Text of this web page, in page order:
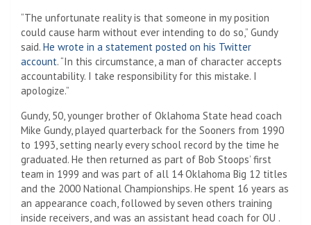
“The unfortunate reality is that someone in my position
could cause harm without ever intending to do so,” Gundy
said. He wrote in a statement posted on his Twitter
account. “In this circumstance, a man of character accepts
accountability. I take responsibility for this mistake. I
apologize.”
Gundy, 50, younger brother of Oklahoma State head coach
Mike Gundy, played quarterback for the Sooners from 1990
to 1993, setting nearly every school record by the time he
graduated. He then returned as part of Bob Stoops’ first
team in 1999 and was part of all 14 Oklahoma Big 12 titles
and the 2000 National Championships. He spent 16 years as
an appearance coach, followed by seven others training
inside receivers, and was an assistant head coach for OU .